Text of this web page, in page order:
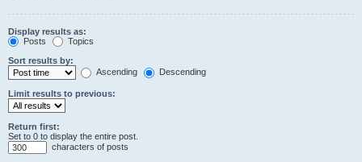
Display results as:
Posts
Topics
Sort results by:
Ascending
Descending
Limit results to previous:
Return first:
Set to 0 to display the entire post.
characters of posts